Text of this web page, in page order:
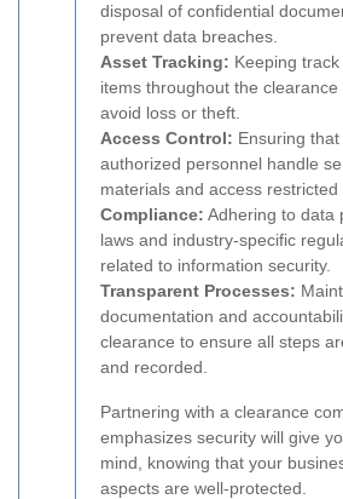
disposal of confidential
prevent data breaches.
Asset Tracking: Keeping
items throughout the
avoid loss or theft.
Access Control: Ensuring
authorized personnel handle
materials and access restricted
Compliance: Adhering to data
laws and industry-specific
related to information security.
Transparent Processes:
documentation and
clearance to ensure all steps
and recorded.
Partnering with a clearance
emphasizes security will give
mind, knowing that your
aspects are well-protected.